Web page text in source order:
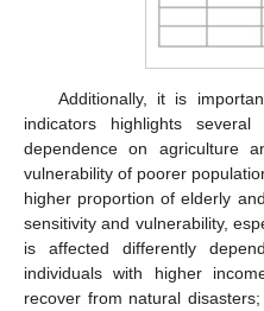
Additionally, it is
indicators highlights
dependence on agriculture
vulnerability of poorer
higher proportion of elderly
sensitivity and vulnerability,
is affected differently
individuals with higher
recover from natural